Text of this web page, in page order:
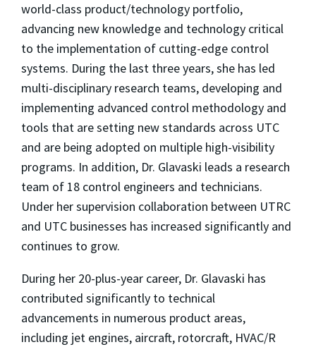
world-class product/technology portfolio,
advancing new knowledge and technology critical
to the implementation of cutting-edge control
systems. During the last three years, she has led
multi-disciplinary research teams, developing and
implementing advanced control methodology and
tools that are setting new standards across UTC
and are being adopted on multiple high-visibility
programs. In addition, Dr. Glavaski leads a research
team of 18 control engineers and technicians.
Under her supervision collaboration between UTRC
and UTC businesses has increased significantly and
continues to grow.
During her 20-plus-year career, Dr. Glavaski has
contributed significantly to technical
advancements in numerous product areas,
including jet engines, aircraft, rotorcraft, HVAC/R